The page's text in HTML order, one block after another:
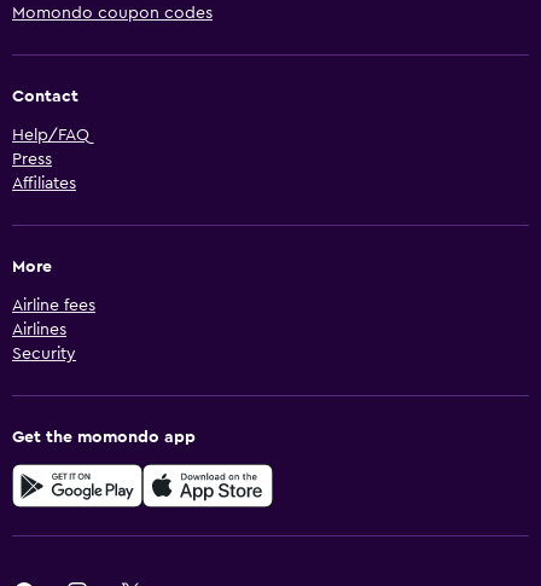
Momondo coupon codes
Contact
Help/FAQ
Press
Affiliates
More
Airline fees
Airlines
Security
Get the momondo app